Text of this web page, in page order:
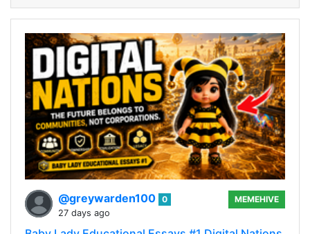
@greywarden100 0
27 days ago
MEMEHIVE